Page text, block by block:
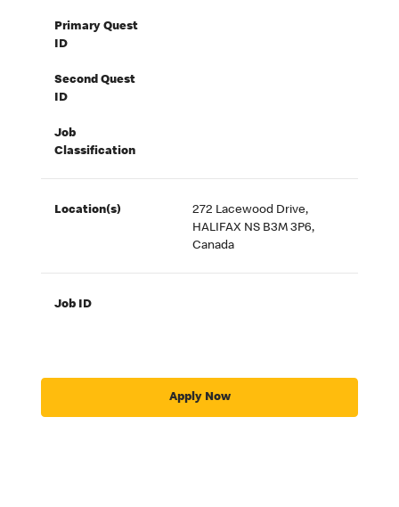
Primary Quest
ID
Second Quest
ID
Job
Classification
Location(s)
272 Lacewood Drive,
HALIFAX NS B3M 3P6,
Canada
Job ID
Apply Now